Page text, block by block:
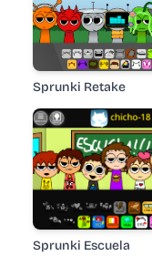
Sprunki Retake
Sprunki Escuela